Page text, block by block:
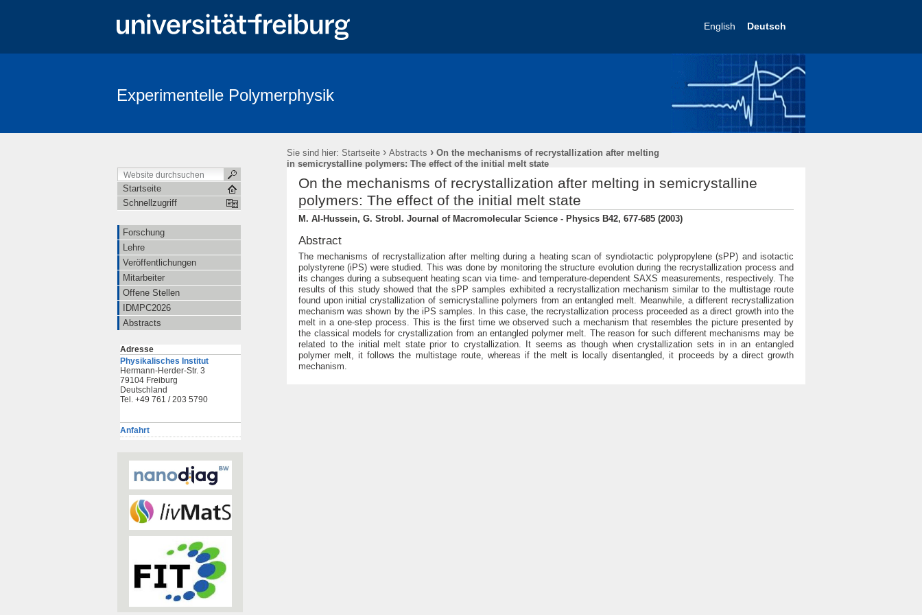
English Deutsch
Experimentelle Polymerphysik
Sie sind hier: Startseite › Abstracts › On the mechanisms of recrystallization after melting
in semicrystalline polymers: The effect of the initial melt state
Startseite
Schnellzugriff
Forschung
Lehre
Veröffentlichungen
Mitarbeiter
Offene Stellen
IDMPC2026
Abstracts
Adresse
Physikalisches Institut
Hermann-Herder-Str. 3
79104 Freiburg
Deutschland
Tel. +49 761 / 203 5790
Anfahrt
On the mechanisms of recrystallization after melting in semicrystalline
polymers: The effect of the initial melt state
M. Al-Hussein, G. Strobl. Journal of Macromolecular Science - Physics B42, 677-685 (2003)
Abstract
The mechanisms of recrystallization after melting during a heating scan of syndiotactic polypropylene (sPP) and isotactic
polystyrene (iPS) were studied. This was done by monitoring the structure evolution during the recrystallization process and
its changes during a subsequent heating scan via time- and temperature-dependent SAXS measurements, respectively. The
results of this study showed that the sPP samples exhibited a recrystallization mechanism similar to the multistage route
found upon initial crystallization of semicrystalline polymers from an entangled melt. Meanwhile, a different recrystallization
mechanism was shown by the iPS samples. In this case, the recrystallization process proceeded as a direct growth into the
melt in a one-step process. This is the first time we observed such a mechanism that resembles the picture presented by
the classical models for crystallization from an entangled polymer melt. The reason for such different mechanisms may be
related to the initial melt state prior to crystallization. It seems as though when crystallization sets in in an entangled
polymer melt, it follows the multistage route, whereas if the melt is locally disentangled, it proceeds by a direct growth
mechanism.